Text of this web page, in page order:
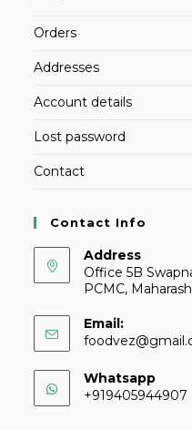
Orders
Addresses
Account details
Lost password
Contact
Contact Info
Address
Office 5B
PCMC,
Email:
Whatsapp
+919405944907